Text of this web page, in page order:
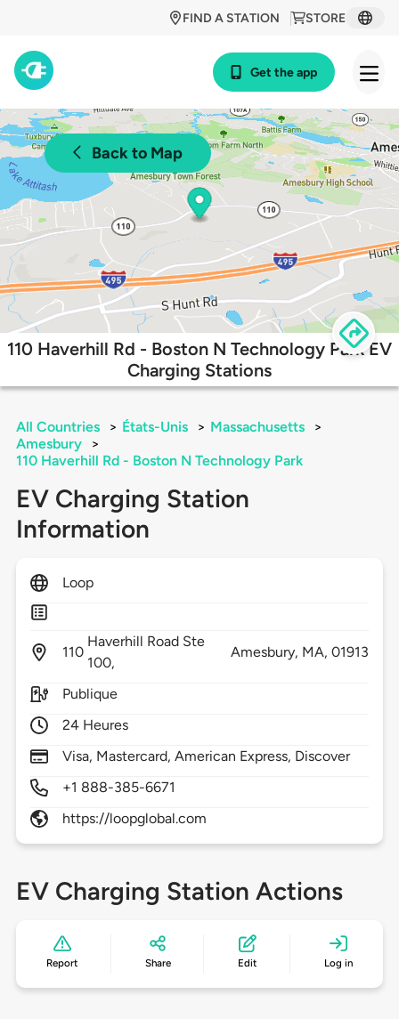
STORE
FIND A STATION
Get the app
Back to Map
110 Haverhill Rd - Boston N Technology Park EV
Charging Stations
All Countries > États-Unis > Massachusetts
>
Amesbury
>
110 Haverhill Rd - Boston N Technology Park
EV Charging Station
Information
Loop
110
Haverhill Road Ste
100,
Amesbury, MA,01913
Publique
24 Heures
Visa, Mastercard, American Express, Discover
+1 888-385-6671
https://loopglobal.com
EV Charging Station Actions
Report Share Edit Log in